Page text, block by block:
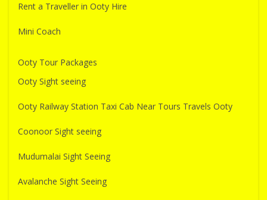
Rent a Traveller in Ooty Hire
Mini Coach
Ooty Tour Packages
Ooty Sight seeing
Ooty Railway Station Taxi Cab Near Tours Travels Ooty
Coonoor Sight seeing
Mudumalai Sight Seeing
Avalanche Sight Seeing